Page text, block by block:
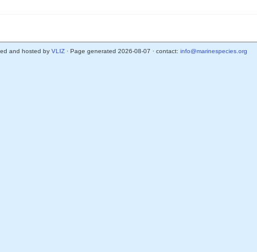
and hosted by VLIZ· Page generated 2026-08-07 · contact: info@marinespecies.org